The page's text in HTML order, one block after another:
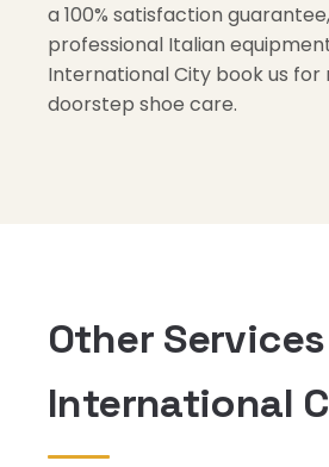
a 100% satisfaction
professional Italian
International City book us for
doorstep shoe care.
Other
International